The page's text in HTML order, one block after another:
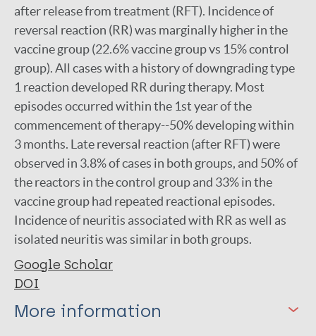
after release from treatment (RFT). Incidence of
reversal reaction (RR) was marginally higher in the
vaccine group (22.6% vaccine group vs 15% control
group). All cases with a history of downgrading type
1 reaction developed RR during therapy. Most
episodes occurred within the 1st year of the
commencement of therapy--50% developing within
3 months. Late reversal reaction (after RFT) were
observed in 3.8% of cases in both groups, and 50% of
the reactors in the control group and 33% in the
vaccine group had repeated reactional episodes.
Incidence of neuritis associated with RR as well as
isolated neuritis was similar in both groups.
Google Scholar
DOI
More information